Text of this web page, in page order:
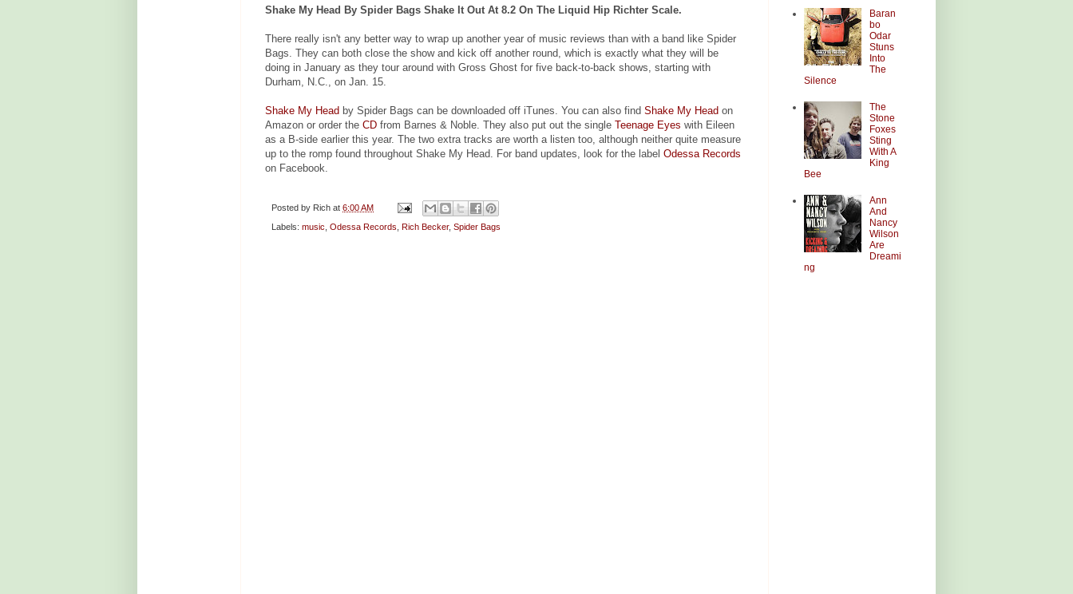
Shake My Head By Spider Bags Shake It Out At 8.2 On The Liquid Hip Richter Scale.
There really isn't any better way to wrap up another year of music reviews than with a band like Spider
Bags. They can both close the show and kick off another round, which is exactly what they will be
doing in January as they tour around with Gross Ghost for five back-to-back shows, starting with
Durham, N.C., on Jan. 15.
Shake My Head by Spider Bags can be downloaded off iTunes. You can also find Shake My Head on
Amazon or order the CD from Barnes & Noble. They also put out the single Teenage Eyes with Eileen
as a B-side earlier this year. The two extra tracks are worth a listen too, although neither quite measure
up to the romp found throughout Shake My Head. For band updates, look for the label Odessa Records
on Facebook.
Posted by Rich at 6:00 AM
Labels: music Odessa Records Rich Becker, Spider Bags
Baran
bo
Odar
Stuns
Into
The
Silence
The
Stone
Foxes
Sting
With A
King
Bee
Ann
And
Nancy
Wilson
Are
Dreami
ng